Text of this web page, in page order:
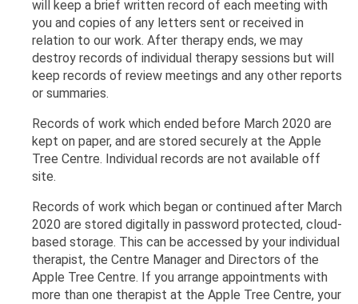
will keep a brief written record of each meeting with
you and copies of any letters sent or received in
relation to our work. After therapy ends, we may
destroy records of individual therapy sessions but will
keep records of review meetings and any other reports
or summaries.
Records of work which ended before March 2020 are
kept on paper, and are stored securely at the Apple
Tree Centre. Individual records are not available off
site.
Records of work which began or continued after March
2020 are stored digitally in password protected, cloud-
based storage. This can be accessed by your individual
therapist, the Centre Manager and Directors of the
Apple Tree Centre. If you arrange appointments with
more than one therapist at the Apple Tree Centre, your